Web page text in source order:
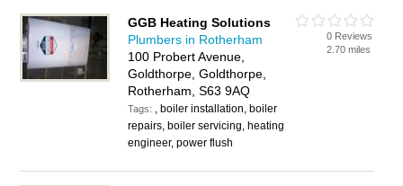
GGB Heating Solutions
Plumbers in Rotherham
100 Probert Avenue,
Goldthorpe, Goldthorpe,
Rotherham, S63 9AQ
Tags: , boiler installation, boiler
repairs, boiler servicing, heating
engineer, power flush
0 Reviews
2.70 miles